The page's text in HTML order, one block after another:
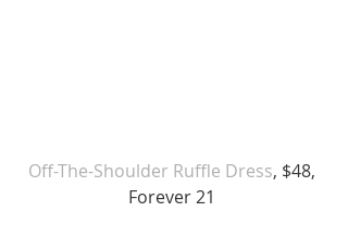
Off-The-Shoulder Ruffle Dress, $48,
Forever 21